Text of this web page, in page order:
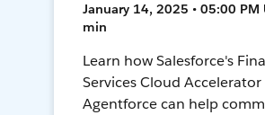
January 14, 2025 • 05:00 PM
min
Learn how Salesforce's
Services Cloud Accelerator
Agentforce can help